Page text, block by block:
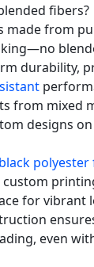
fibers?
made from
durability,
from mixed
designs
black polyester
for vibrant
even